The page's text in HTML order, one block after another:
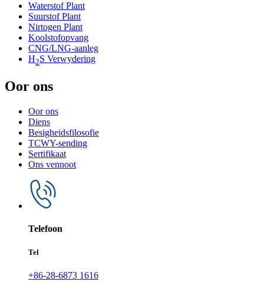
Waterstof Plant
Suurstof Plant
Nirtogen Plant
Koolstofopvang
CNG/LNG-aanleg
H2S Verwydering
Oor ons
Oor ons
Diens
Besigheidsfilosofie
TCWY-sending
Sertifikaat
Ons vennoot
Telefoon
Tel
+86-28-6873 1616